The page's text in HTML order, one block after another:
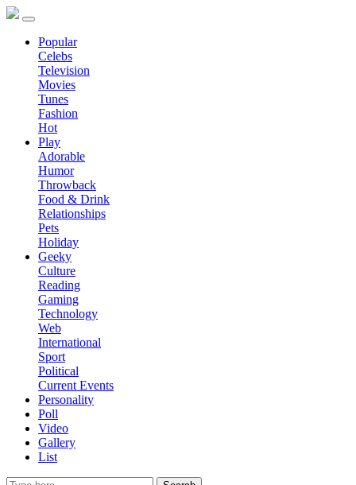
Popular
Celebs
Television
Movies
Tunes
Fashion
Hot
Play
Adorable
Humor
Throwback
Food & Drink
Relationships
Pets
Holiday
Geeky
Culture
Reading
Gaming
Technology
Web
International
Sport
Political
Current Events
Personality
Poll
Video
Gallery
List